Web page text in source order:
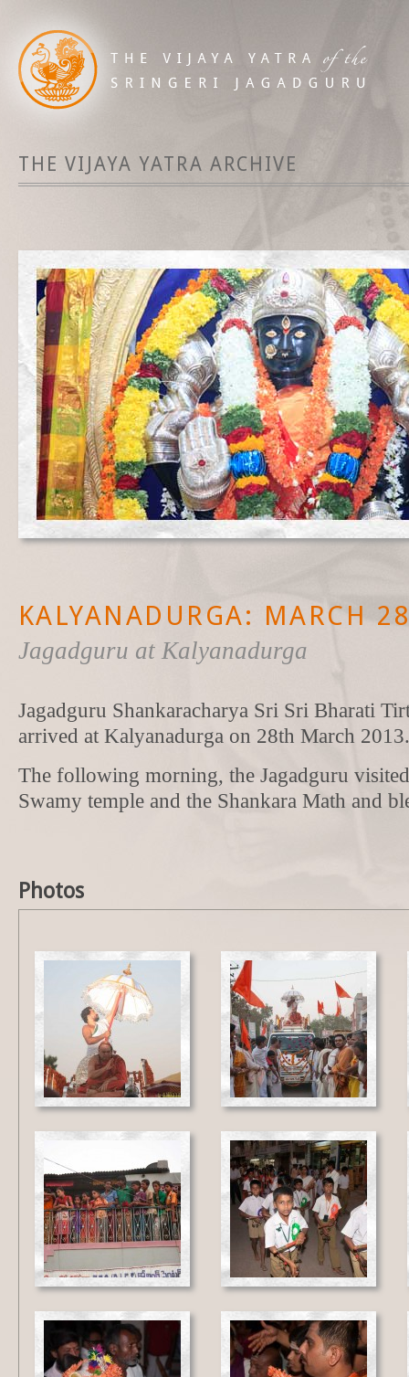
THE VIJAYA YATRA ARCHIVE
KALYANADURGA: MARCH
Jagadguru at Kalyanadurga
Jagadguru Shankaracharya Sri Sri Bharati
arrived at Kalyanadurga on 28th March 2013.
The following morning, the Jagadguru
Swamy temple and the Shankara Math and
Photos